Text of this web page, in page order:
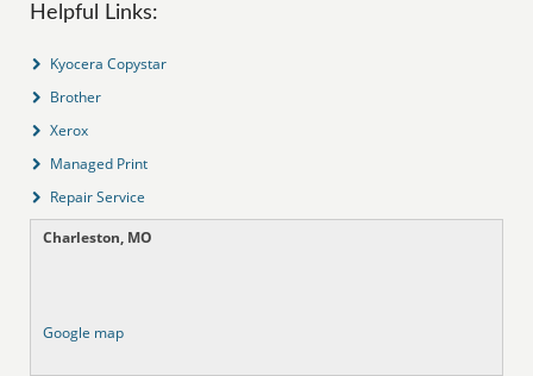
Helpful Links:
Kyocera Copystar
Brother
Xerox
Managed Print
Repair Service
Charleston, MO
Google map